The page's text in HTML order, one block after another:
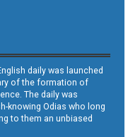
daily was launched
of the formation of
The daily was
knowing Odias who long
to them an unbiased